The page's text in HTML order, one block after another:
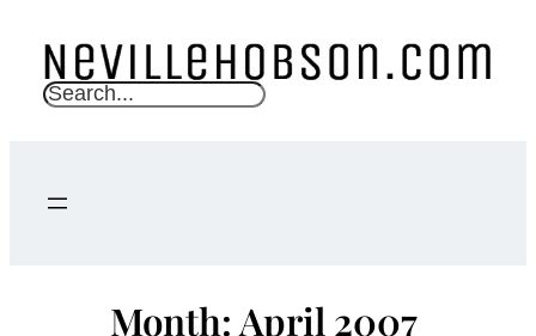
content
S
c
Month:April 2007